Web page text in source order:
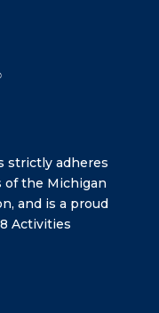
strictly adheres
of the Michigan
and is a proud
Activities